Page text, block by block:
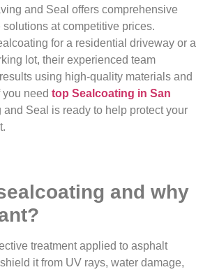
and Seal offers comprehensive
at competitive prices.
for a residential driveway or a
lot, their experienced team
using high-quality materials and
need top Sealcoating in San
and Seal is ready to help protect your
and why
treatment applied to asphalt
it from UV rays, water damage,